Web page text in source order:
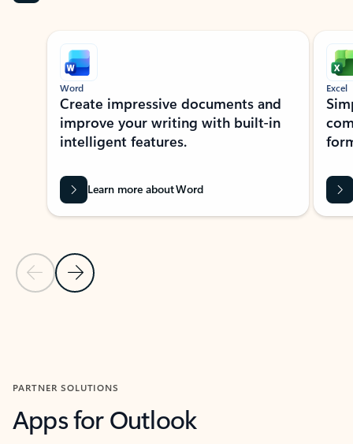
Showing slide 1 of 9
Previous Slide
Next Slide
Word
Create impressive documents and
improve your writing with built-in
intelligent features.
Learn more about Word
Excel
PARTNER SOLUTIONS
Apps for Outlook